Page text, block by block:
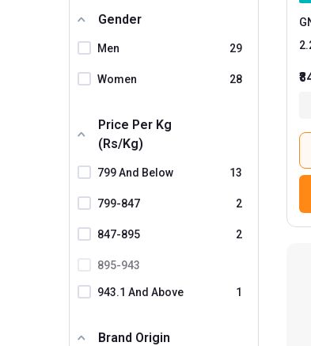
Sinew Nutrition
Gender
Men 29
Women 28
Price Per Kg
(Rs/kg)
799 And Below 13
799-847 2
847-895 2
895-943
943.1 And Above 1
Brand Origin